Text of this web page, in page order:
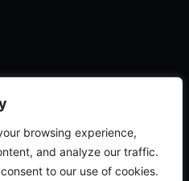
browsing experience,
and analyze our traffic.
to our use of cookies.